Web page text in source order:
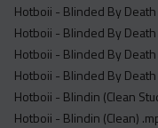
Hotboii - Blinded By Death
Hotboii - Blinded By
Hotboii - Blinded By
Hotboii - Blinded By
Hotboii - Blindin (Clean
Hotboii - Blindin (Clean)